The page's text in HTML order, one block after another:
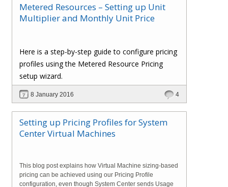
Metered Resources – Setting up Unit
Multiplier and Monthly Unit Price
Here is a step-by-step guide to configure pricing
profiles using the Metered Resource Pricing
setup wizard.
8 January 2016 4
Setting up Pricing Profiles for System
Center Virtual Machines
This blog post explains how Virtual Machine sizing-based
pricing can be achieved using our Pricing Profile
configuration, even though System Center sends Usage